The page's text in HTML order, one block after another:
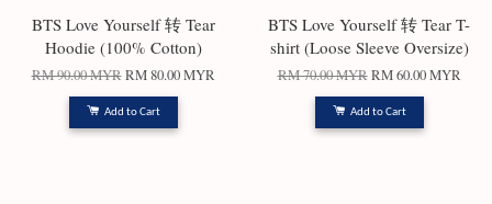
BTS Love Yourself 转 Tear
Hoodie (100% Cotton)
RM 90.00 MYR RM 80.00 MYR
Add to Cart
BTS Love Yourself 转 Tear T-
shirt (Loose Sleeve Oversize)
RM 70.00 MYR RM 60.00 MYR
Add to Cart